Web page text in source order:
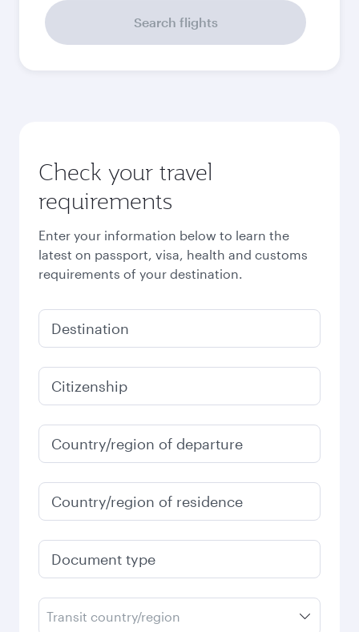
Search flights
Check your travel
requirements
Enter your information below to learn the
latest on passport, visa, health and customs
requirements of your destination.
Destination
Citizenship
Country/region of departure
Country/region of residence
Document type
Transit country/region